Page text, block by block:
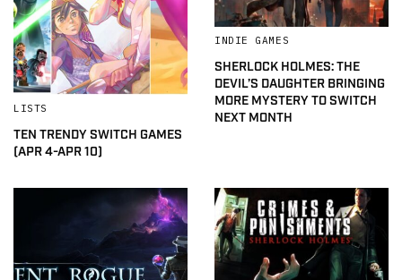
LISTS
TEN TRENDY SWITCH GAMES
(APR 4-APR 10)
INDIE GAMES
SHERLOCK HOLMES: THE
DEVIL’S DAUGHTER BRINGING
MORE MYSTERY TO SWITCH
NEXT MONTH